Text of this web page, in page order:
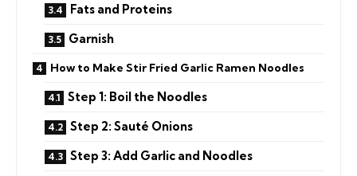
Fats and Proteins
Garnish
How to Make Stir Fried Garlic Ramen Noodles
Step 1: Boil the Noodles
Step 2: Sauté Onions
Step 3: Add Garlic and Noodles